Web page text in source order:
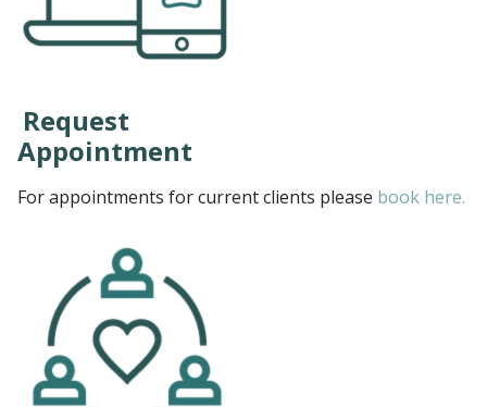
Request
Appointment
For appointments for current clients please book here.